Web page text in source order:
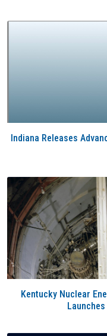
Indiana Releases
Kentucky Nuclear